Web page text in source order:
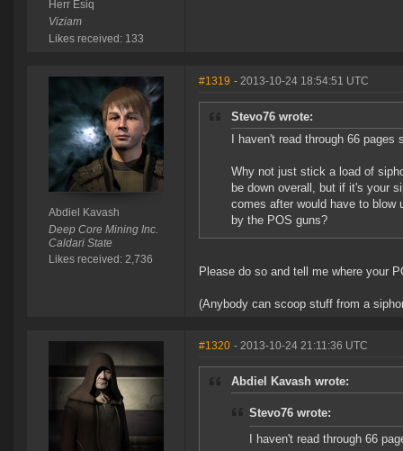
Herr Esiq
Viziam
Likes received: 133
Abdiel Kavash
Deep Core Mining Inc.
Caldari State
Likes received: 2,736
#1319 - 2013-10-24 18:54:51 UTC
Stevo76 wrote:
I haven't read through 66
Why not just stick a load of
be down overall, but if it's your
comes after would have to blow
by the POS guns?
Please do so and tell me where your
(Anybody can scoop stuff from a
#1320 - 2013-10-24 21:11:36 UTC
Abdiel Kavash wrote:
Stevo76 wrote:
I haven't read through 66